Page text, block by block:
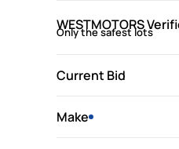
WESTMOTORS
Only the safest lots
Current Bid
Make